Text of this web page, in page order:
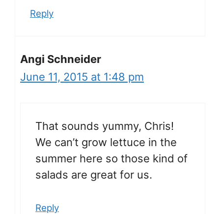
Reply
Angi Schneider
June 11, 2015 at 1:48 pm
That sounds yummy, Chris!
We can’t grow lettuce in the
summer here so those kind of
salads are great for us.
Reply